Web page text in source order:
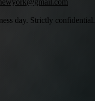
day. Strictly confidential.